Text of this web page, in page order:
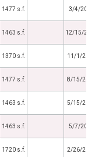
1477 s.f. 3/4/2020
1463 s.f. 12/15/
1370 s.f. 11/1/
1477 s.f. 8/15/
1463 s.f. 5/15/
1463 s.f. 5/7/2019
1720 s.f. 2/26/